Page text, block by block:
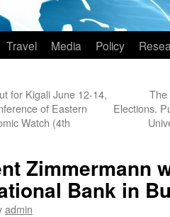
Travel Media Policy
for Kigali June 12-14,
of Eastern
Watch (4th
The
Elections.
Zimmermann
Bank in
admin